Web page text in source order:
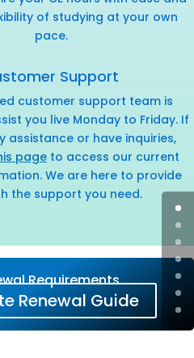
of studying at your own
pace.
Support
customer support team is
you live Monday to Friday. If
assistance or have inquiries,
page to access our current
We are here to provide
the support you need.
Requirements
Renewal Guide